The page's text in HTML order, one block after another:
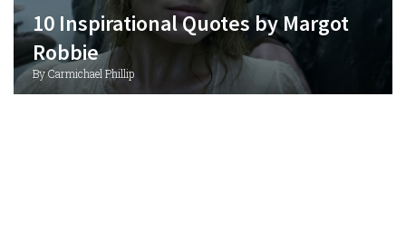
10 Inspirational Quotes by Margot
Robbie
By Carmichael Phillip